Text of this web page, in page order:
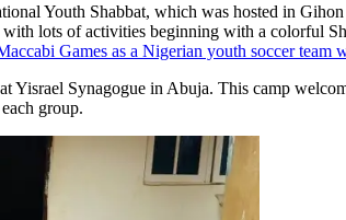
Youth Shabbat, which was hosted in
lots of activities beginning with a colorful
Games as a Nigerian youth soccer team
Yisrael Synagogue in Abuja. This camp
group.